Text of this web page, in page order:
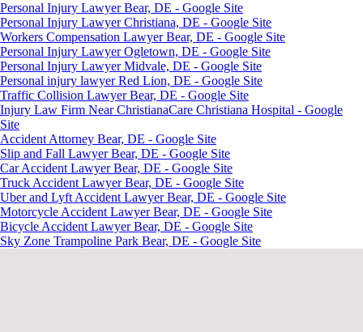
Personal Injury Lawyer Bear, DE - Google Site
Personal Injury Lawyer Christiana, DE - Google Site
Workers Compensation Lawyer Bear, DE - Google Site
Personal Injury Lawyer Ogletown, DE - Google Site
Personal Injury Lawyer Midvale, DE - Google Site
Personal injury lawyer Red Lion, DE - Google Site
Traffic Collision Lawyer Bear, DE - Google Site
Injury Law Firm Near ChristianaCare Christiana Hospital - Google
Site
Accident Attorney Bear, DE - Google Site
Slip and Fall Lawyer Bear, DE - Google Site
Car Accident Lawyer Bear, DE - Google Site
Truck Accident Lawyer Bear, DE - Google Site
Uber and Lyft Accident Lawyer Bear, DE - Google Site
Motorcycle Accident Lawyer Bear, DE - Google Site
Bicycle Accident Lawyer Bear, DE - Google Site
Sky Zone Trampoline Park Bear, DE - Google Site